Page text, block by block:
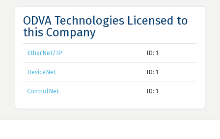
ODVA Technologies Licensed to
this Company
EtherNet/IP ID: 1
DeviceNet ID: 1
ControlNet ID: 1